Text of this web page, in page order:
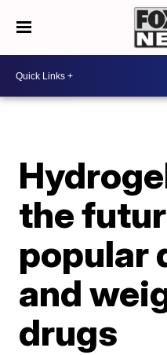
the
popular
and
drugs